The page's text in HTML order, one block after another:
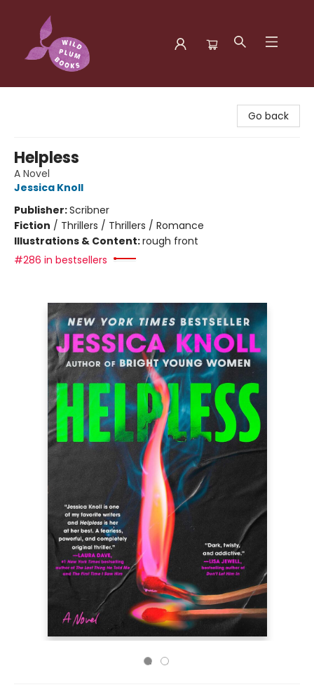
Go back
Helpless
A Novel
Jessica Knoll
Publisher:Scribner
Fiction / Thrillers / Thrillers / Romance
Illustrations & Content:rough front
#286 in bestsellers